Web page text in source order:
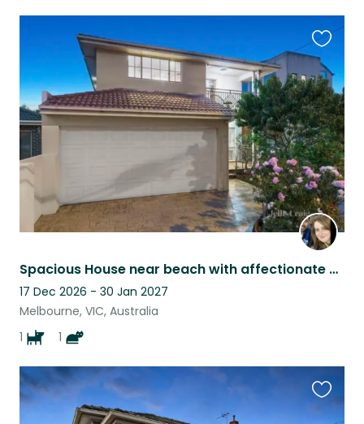
Spacious House near beach with affectionate Staffy and cat near Melbourne
17 Dec 2026 - 30 Jan 2027
Melbourne, VIC, Australia
1
1
this
listing
this